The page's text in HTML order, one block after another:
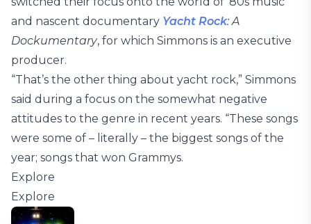
and nascent documentary Yacht Rock: A
Dockumentary, for which Simmons is an executive
producer.
“That’s the other thing about yacht rock,” Simmons
said during a focus on the somewhat negative
attitudes to the genre in recent years. “These songs
were some of – literally – the biggest songs of the
year; songs that won Grammys.
Explore
Explore